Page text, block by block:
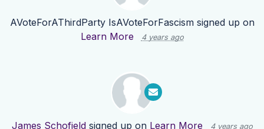
AVoteForAThirdParty IsAVoteForFascismsigned up on
Learn More
4 years ago
James Schofieldsigned up on Learn More 4 years ago